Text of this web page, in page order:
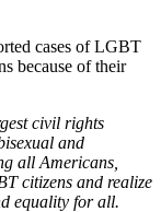
cases of LGBT
because of their
civil rights
and
all Americans,
citizens and realize
equality for all.